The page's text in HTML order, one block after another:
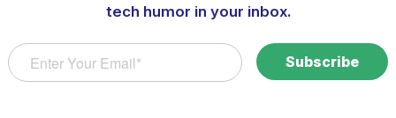
tech humor in your inbox.